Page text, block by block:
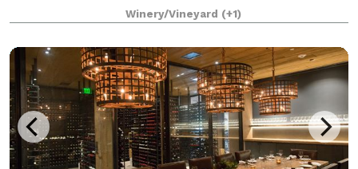
events. Two stories of century-old 2,000-gallon casks
line the stone walls and
Winery/Vineyard (+1)